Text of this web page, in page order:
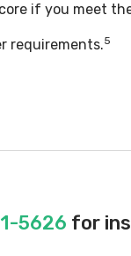
if you meet
requirements.5
5626 for